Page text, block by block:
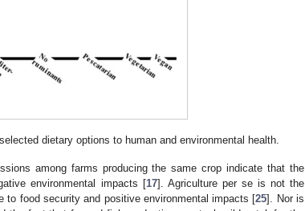
dietary options to human and environmental health.
among farms producing the same crop indicate that the
environmental impacts [17]. Agriculture per se is not the
food security and positive environmental impacts [25]. Nor is